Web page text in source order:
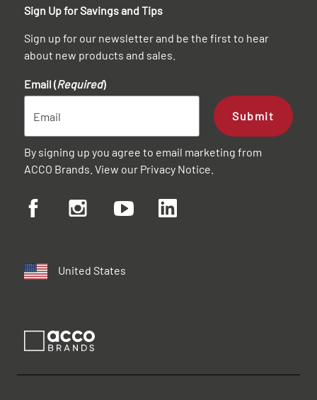
Sign Up for Savings and Tips
Sign up for our newsletter and be the first to hear
about new products and sales.
Email (Required)
Submit
By signing up you agree to email marketing from
ACCO Brands. View our Privacy Notice
United States